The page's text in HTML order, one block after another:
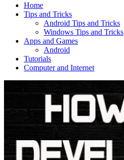
Home
Tips and Tricks
Android Tips and Tricks
Windows Tips and Tricks
Apps and Games
Android
Tutorials
Computer and Internet